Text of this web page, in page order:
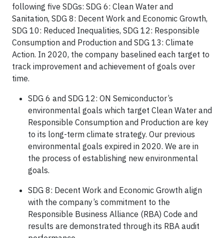
following five SDGs: SDG 6: Clean Water and
Sanitation, SDG 8: Decent Work and Economic Growth,
SDG 10: Reduced Inequalities, SDG 12: Responsible
Consumption and Production and SDG 13: Climate
Action. In 2020, the company baselined each target to
track improvement and achievement of goals over
time.
SDG 6 and SDG 12: ON Semiconductor’s
environmental goals which target Clean Water and
Responsible Consumption and Production are key
to its long-term climate strategy. Our previous
environmental goals expired in 2020. We are in
the process of establishing new environmental
goals.
SDG 8: Decent Work and Economic Growth align
with the company’s commitment to the
Responsible Business Alliance (RBA) Code and
results are demonstrated through its RBA audit